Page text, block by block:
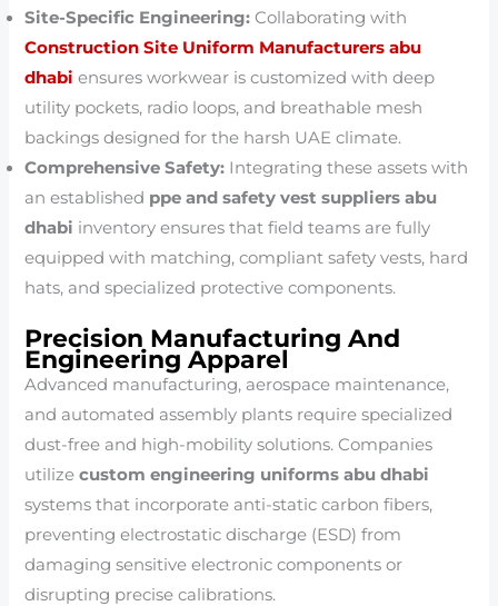
Site-Specific Engineering: Collaborating with
Construction Site Uniform Manufacturers abu
dhabi ensures workwear is customized with deep
utility pockets, radio loops, and breathable mesh
backings designed for the harsh UAE climate.
Comprehensive Safety: Integrating these assets with
an established ppe and safety vest suppliers abu
dhabi inventory ensures that field teams are fully
equipped with matching, compliant safety vests, hard
hats, and specialized protective components.
Precision Manufacturing And
Engineering Apparel
Advanced manufacturing, aerospace maintenance,
and automated assembly plants require specialized
dust-free and high-mobility solutions. Companies
utilizecustom engineering uniforms abu dhabi
systems that incorporate anti-static carbon fibers,
preventing electrostatic discharge (ESD) from
damaging sensitive electronic components or
disrupting precise calibrations.